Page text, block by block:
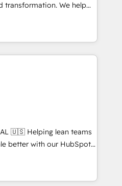
compliance
transformation. We help
AI-powered
HubSpot’s
through expert-led
purpose-built apps,
pipeline with inbound,
Design:
with UX, messaging,
results. 🤖AI
AI services. 🧩
with custom
teams
better with our HubSpot
🚀 Who We
no-shows - Improve